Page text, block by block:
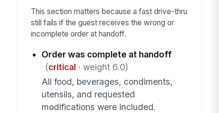
This section matters because a fast drive-thru
still fails if the guest receives the wrong or
incomplete order at handoff.
Order was complete at handoff
(critical· weight 6.0)
All food, beverages, condiments,
utensils, and requested
modifications were included.